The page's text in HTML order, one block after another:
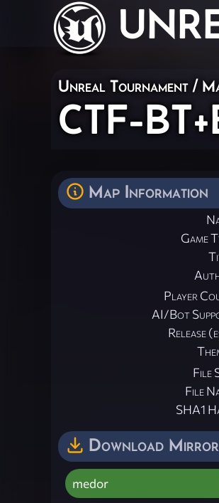
Unreal Tournament /
CTF-
Map Information
Game
Player
AI/Bot
Release
File
File
SHA1
Download
medor